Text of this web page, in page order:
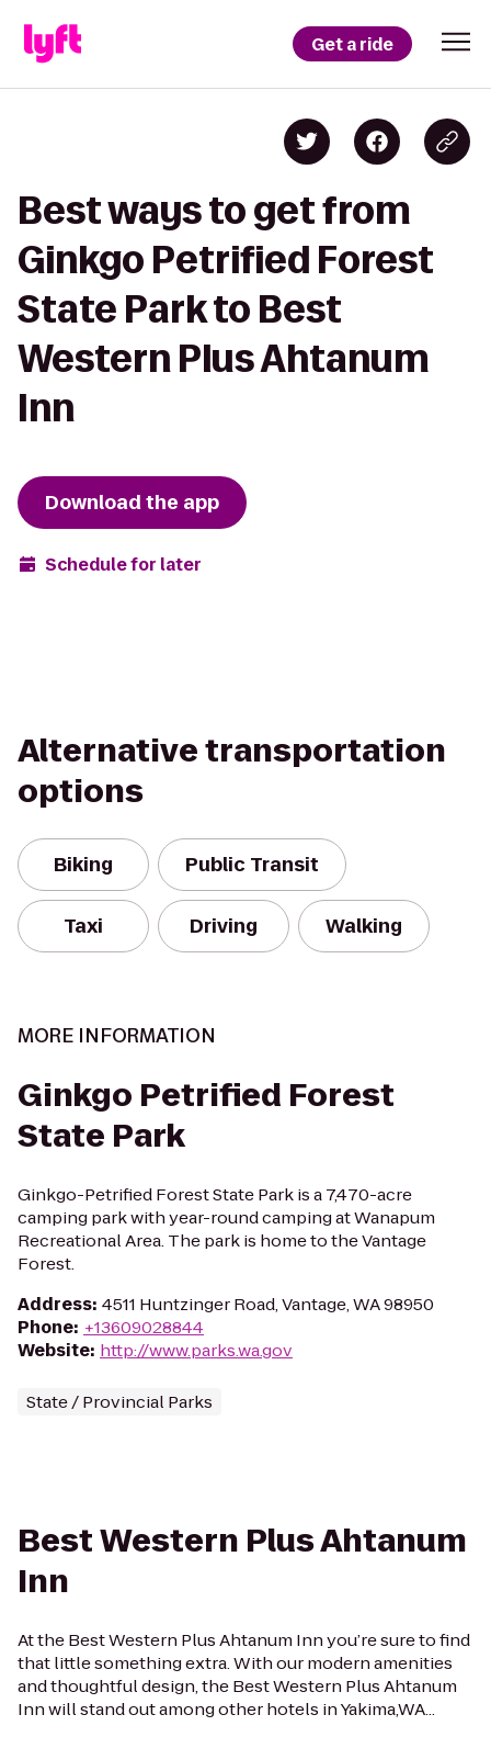
Get a ride
Best ways to get from
Ginkgo Petrified Forest
State Park to Best
Western Plus Ahtanum
Inn
Download the app
Schedule for later
Alternative transportation
options
Biking Public Transit
Taxi Driving Walking
MORE INFORMATION
Ginkgo Petrified Forest
State Park
Ginkgo-Petrified Forest State Park is a 7,470-acre
camping park with year-round camping at Wanapum
Recreational Area. The park is home to the Vantage
Forest.
Address: 4511 Huntzinger Road, Vantage, WA 98950
Phone: +13609028844
Website: http://www.parks.wa.gov
State / Provincial Parks
Best Western Plus Ahtanum
Inn
At the Best Western Plus Ahtanum Inn you’re sure to find
that little something extra. With our modern amenities
and thoughtful design, the Best Western Plus Ahtanum
Inn will stand out among other hotels in Yakima,WA...